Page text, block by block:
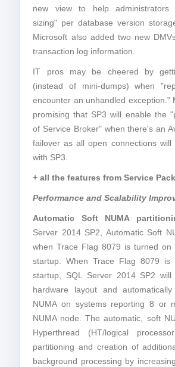
new view to help administrators
sizing" per database version
Microsoft also added two new
transaction log information.
IT pros may be cheered by
(instead of mini-dumps) when
encounter an unhandled exception."
promising that SP3 will enable the
of Service Broker" when there's an
failover as all open connections will
with SP3.
+ all the features from Service
Performance and Scalability
Automatic Soft NUMA
Server 2014 SP2, Automatic Soft
when Trace Flag 8079 is turned on
startup. When Trace Flag 8079 is
startup, SQL Server 2014 SP2 will
hardware layout and
NUMA on systems reporting 8 or
NUMA node. The automatic, soft
Hyperthread (HT/logical
partitioning and creation of
background processing by